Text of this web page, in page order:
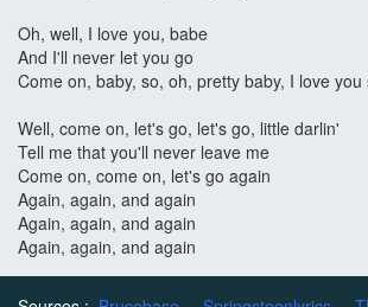
Oh, well, I love you, babe
And I'll never let you go
Come on, baby, so, oh, pretty baby, I love you
Well, come on, let's go, let's go, little darlin'
Tell me that you'll never leave me
Come on, come on, let's go again
Again, again, and again
Again, again, and again
Again, again, and again